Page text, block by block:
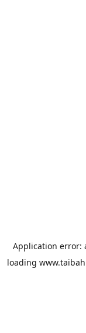
Application error:
loading